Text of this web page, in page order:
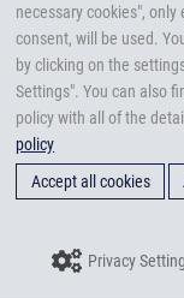
necessary cookies",
consent, will be used.
by clicking on the
Settings". You can also
policy with all of the
policy
Accept all cookies
Privacy